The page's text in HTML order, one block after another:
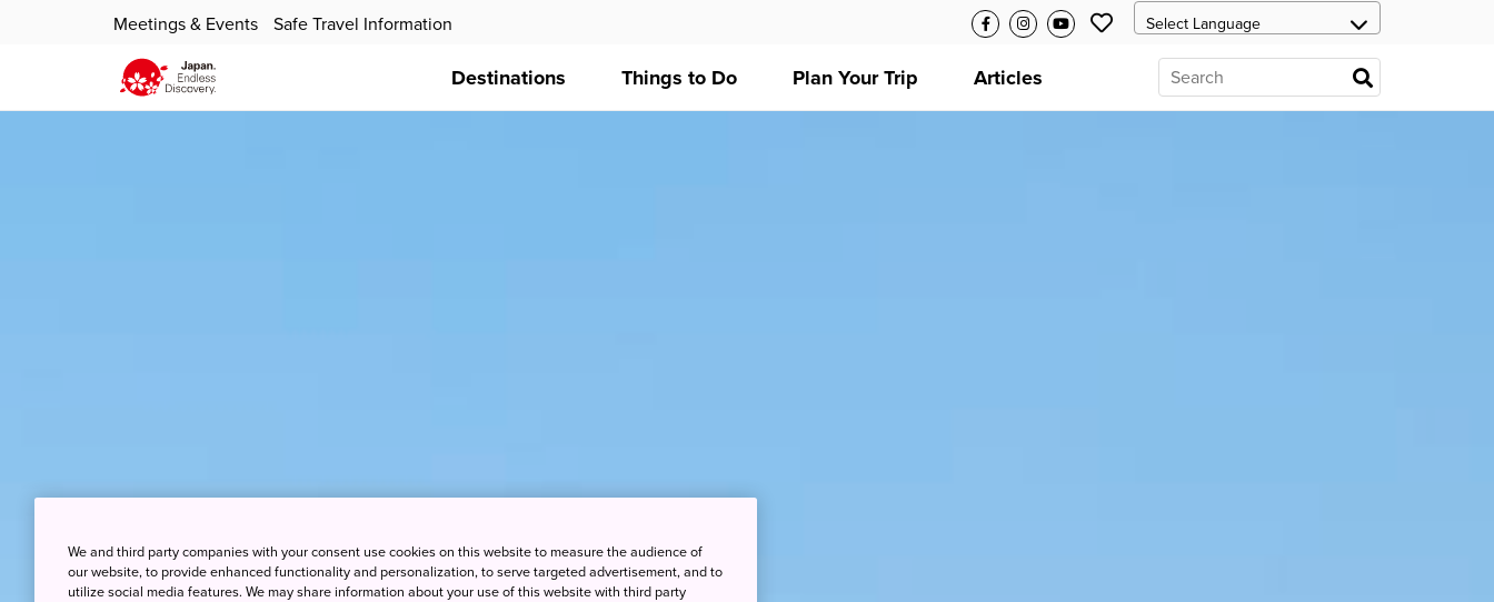
Meetings & Events Safe Travel Information
Destinations Things to Do Plan Your Trip Articles
We and third party companies with your consent use cookies on this website to measure the audience of
our website, to provide enhanced functionality and personalization, to serve targeted advertisement, and to
utilize social media features. We may share information about your use of this website with third party